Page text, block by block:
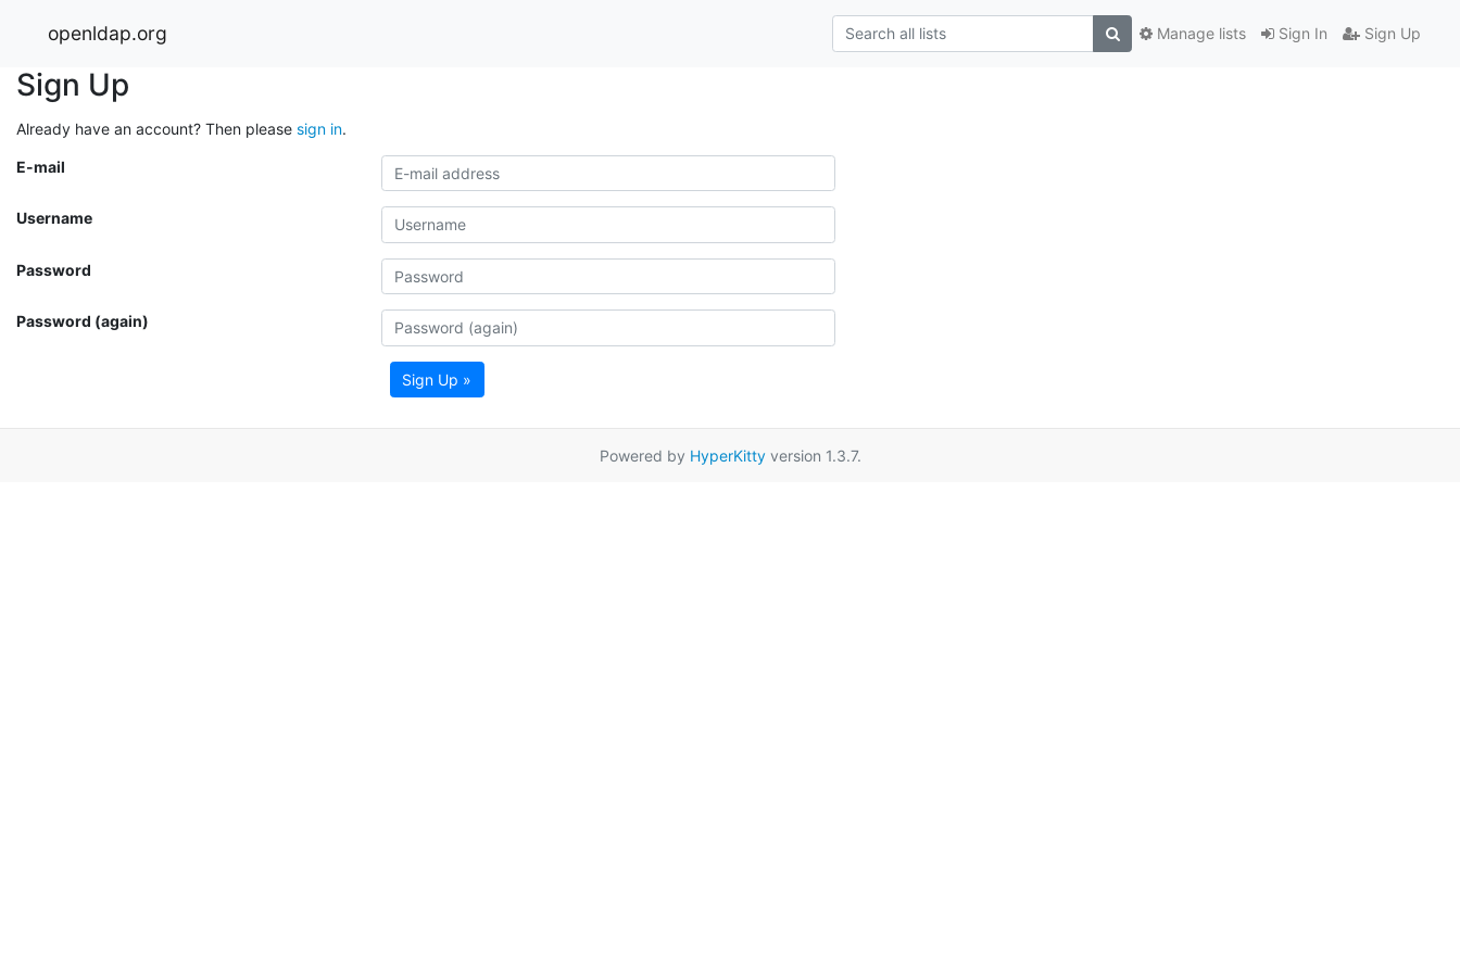
openldap.org Sign In Sign Up
Manage lists
Sign Up
Already have an account? Then please sign in.
E-mail
Username
Password
Password (again)
Sign Up »
Powered by HyperKittyversion 1.3.7.